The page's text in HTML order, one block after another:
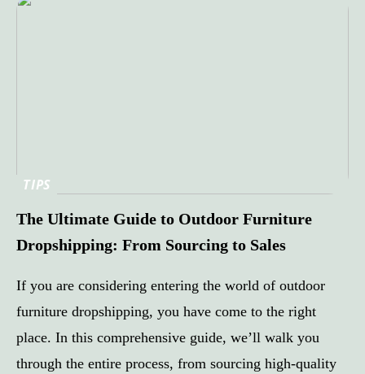
TIPS
The Ultimate Guide to Outdoor Furniture
Dropshipping: From Sourcing to Sales
If you are considering entering the world of outdoor
furniture dropshipping, you have come to the right
place. In this comprehensive guide, we’ll walk you
through the entire process, from sourcing high-quality